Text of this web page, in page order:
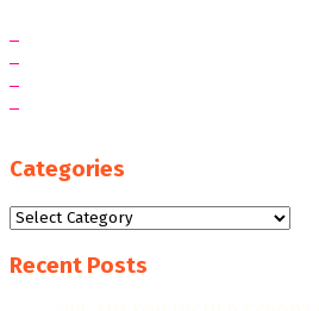
Categories
Categories
Recent Posts